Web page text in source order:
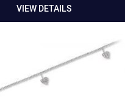
VIEW DETAILS